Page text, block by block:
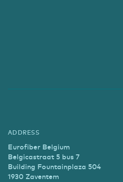
ADDRESS
Eurofiber Belgium
Belgicastraat 5 bus 7
Building Fountainplaza 504
1930 Zaventem